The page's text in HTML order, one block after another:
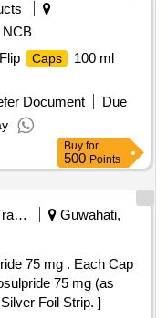
NCB
Caps
100 ml
Document
Due
Buy for
500 Points
Railways Transport Services
Guwahati,
. Each Cap
75 mg (as
Foil Strip. ]